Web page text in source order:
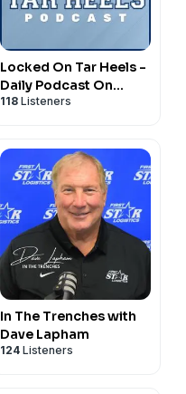
Locked On Tar Heels -
Daily Podcast On
North Carolina Tar
118 Listeners
In The Trenches with
Dave Lapham
124 Listeners